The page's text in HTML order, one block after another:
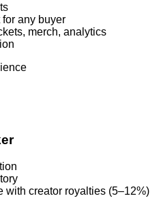
any buyer
merch, analytics
with creator royalties (5–12%)